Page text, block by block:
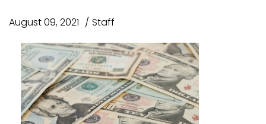
August 09, 2021 Staff